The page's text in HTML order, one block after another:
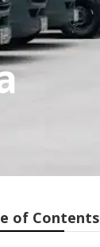
of Contents